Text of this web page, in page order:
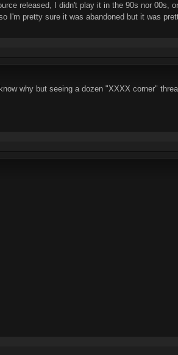
released, I didn't play it in the 90s nor 00s,
I'm pretty sure it was abandoned but it was
why but seeing a dozen "XXXX corner"